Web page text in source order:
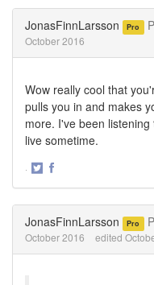
JonasFinnLarsson Pro
October 2016
Wow really cool that
pulls you in and makes
more. I've been
live sometime.
·
JonasFinnLarsson Pro
October 2016 edited